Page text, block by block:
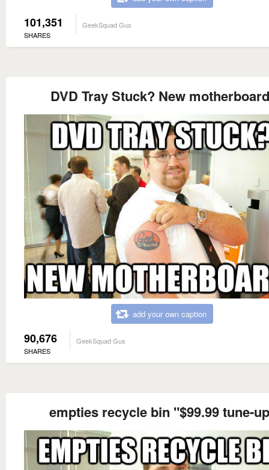
101,351
SHARES
GeekSquad Gus
DVD Tray Stuck? New
add your own caption
90,676
SHARES
GeekSquad Gus
empties recycle bin "$99.99 tune-